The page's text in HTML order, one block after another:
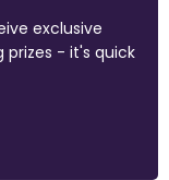
exclusive
- it's quick